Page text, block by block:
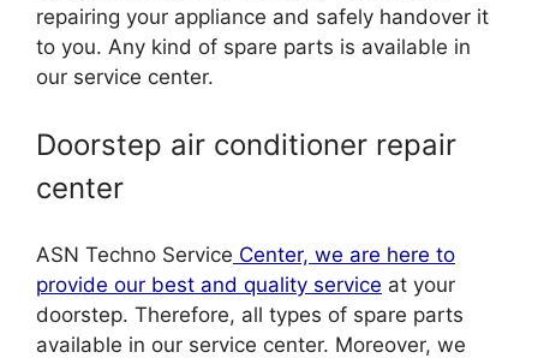
repairing your appliance and safely handover it
to you. Any kind of spare parts is available in
our service center.
Doorstep air conditioner repair
center
ASN Techno Service Center, we are here to
provide our best and quality service at your
doorstep. Therefore, all types of spare parts
available in our service center. Moreover, we